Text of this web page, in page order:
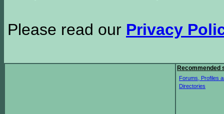
Please read our Privacy
Recommended
Forums, Profiles
Directories